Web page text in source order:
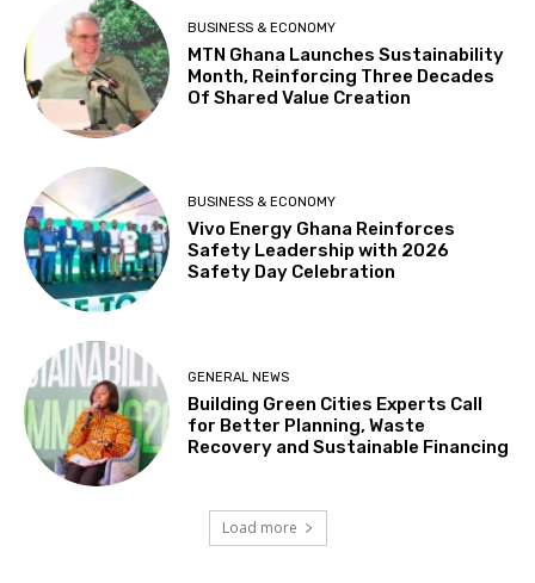
BUSINESS & ECONOMY
MTN Ghana Launches Sustainability
Month, Reinforcing Three Decades
Of Shared Value Creation
BUSINESS & ECONOMY
Vivo Energy Ghana Reinforces
Safety Leadership with 2026
Safety Day Celebration
GENERAL NEWS
Building Green Cities Experts Call
for Better Planning, Waste
Recovery and Sustainable Financing
Load more